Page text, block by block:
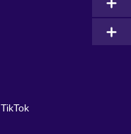
TikTok